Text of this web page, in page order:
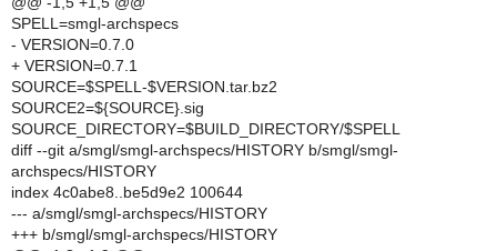
SPELL=smgl-archspecs
- VERSION=0.7.0
+ VERSION=0.7.1
SOURCE=$SPELL-$VERSION.tar.bz2
SOURCE2=${SOURCE}.sig
SOURCE_DIRECTORY=$BUILD_DIRECTORY/$SPELL
diff --git a/smgl/smgl-archspecs/HISTORY b/smgl/smgl-
archspecs/HISTORY
index 4c0abe8..be5d9e2 100644
--- a/smgl/smgl-archspecs/HISTORY
+++ b/smgl/smgl-archspecs/HISTORY